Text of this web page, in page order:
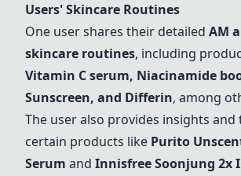
Users' Skincare Routines
One user shares their detailed AM
skincare routines, including
Vitamin C serum, Niacinamide
Sunscreen, and Differin, among
The user also provides insights and
certain products like Purito
Serum and Innisfree Soonjung 2x